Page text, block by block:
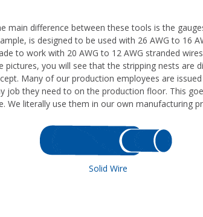
main difference between these tools is the
is designed to be used with 26 AWG to 16
to work with 20 AWG to 12 AWG stranded
pictures, you will see that the stripping nests are
Many of our production employees are
job they need to on the production floor. This
We literally use them in our own manufacturing
Solid Wire